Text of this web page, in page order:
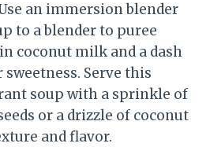
an immersion blender
to a blender to puree
coconut milk and a dash
Serve this
soup with a sprinkle of
or a drizzle of coconut
and flavor.